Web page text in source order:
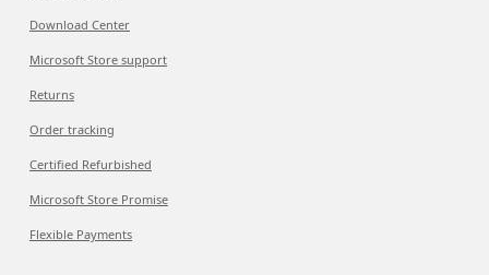
Download Center
Microsoft Store support
Returns
Order tracking
Certified Refurbished
Microsoft Store Promise
Flexible Payments